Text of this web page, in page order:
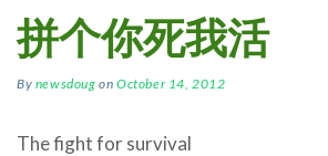
拼个你死我活
By newsdoug onOctober 14, 2012
The fight for survival